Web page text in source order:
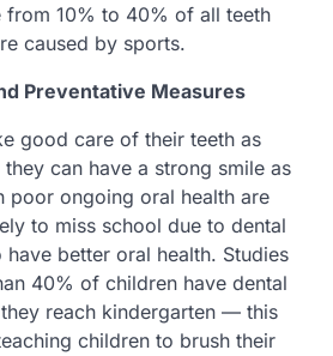
from 10% to 40% of all teeth
caused by sports.
Preventative Measures
good care of their teeth as
can have a strong smile as
poor ongoing oral health are
to miss school due to dental
have better oral health. Studies
40% of children have dental
reach kindergarten — this
children to brush their